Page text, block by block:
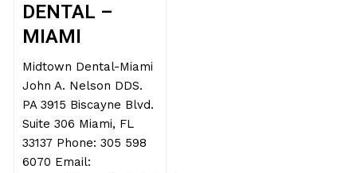
DENTAL –
MIAMI
Midtown Dental-Miami
John A. Nelson DDS.
PA 3915 Biscayne Blvd.
Suite 306 Miami, FL
33137 Phone: 305 598
6070 Email: